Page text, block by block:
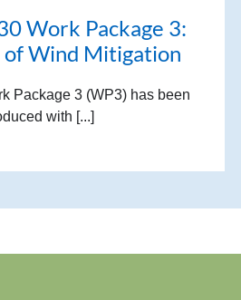
Work Package 3:
of Wind Mitigation
Package 3 (WP3) has been
with [...]